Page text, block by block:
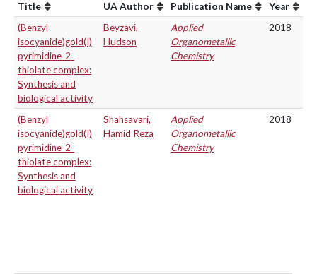
Title UA Author Publication Name
Year
(Benzyl
isocyanide)gold(I)
pyrimidine-2-
thiolate complex:
Synthesis and
biological activity
Beyzavi,
Hudson
Applied
Organometallic
Chemistry
2018
(Benzyl
isocyanide)gold(I)
pyrimidine-2-
thiolate complex:
Synthesis and
biological activity
Shahsavari,
Hamid Reza
Applied
Organometallic
Chemistry
2018